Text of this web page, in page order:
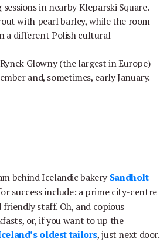
in nearby Kleparski Square.
with pearl barley, while the room
a different Polish cultural
Glowny (the largest in Europe)
and, sometimes, early January.
behind Icelandic bakerySandholt
success include: a prime city-centre
staff. Oh, and copious
or, if you want to up the
oldest tailors, just next door.